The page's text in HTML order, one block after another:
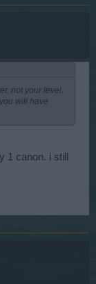
not your level.
will have
1 canon. i still